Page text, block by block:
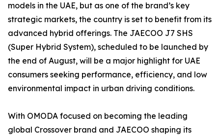
models in the UAE, but as one of the brand’s key
strategic markets, the country is set to benefit from its
advanced hybrid offerings. The JAECOO J7 SHS
(Super Hybrid System), scheduled to be launched by
the end of August, will be a major highlight for UAE
consumers seeking performance, efficiency, and low
environmental impact in urban driving conditions.
With OMODA focused on becoming the leading
global Crossover brand and JAECOO shaping its